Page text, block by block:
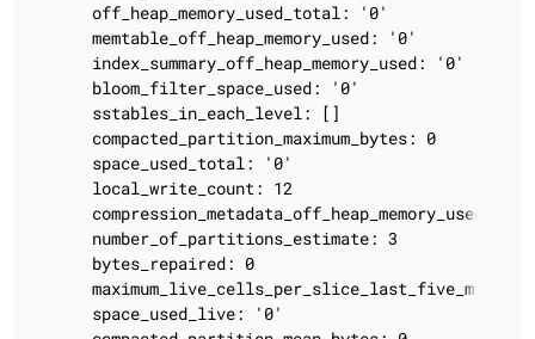
      off_heap_memory_used_total: '0'
      memtable_off_heap_memory_used: '0'
      index_summary_off_heap_memory_used: '0'
      bloom_filter_space_used: '0'
      sstables_in_each_level: []
      compacted_partition_maximum_bytes: 0
      space_used_total: '0'
      local_write_count: 12
      compression_metadata_off_heap_memory_used: '0'
      number_of_partitions_estimate: 3
      bytes_repaired: 0
      space_used_live: '0'